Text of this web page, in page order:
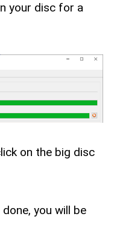
your disc for a
on the big disc
you will be